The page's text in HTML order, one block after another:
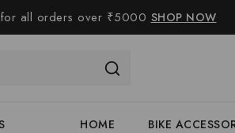
all orders over ₹5000 SHOP NOW
HOME BIKE